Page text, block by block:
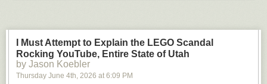
I Must Attempt to Explain the LEGO Scandal
Rocking YouTube, Entire State of Utah
by Jason Koebler
Thursday June 4th , 2026 at 6:09 PM